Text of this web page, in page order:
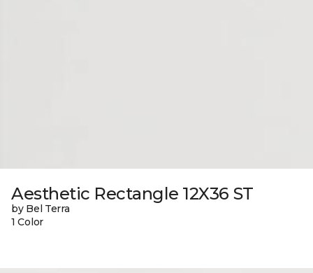
Aesthetic Rectangle 12X36 ST
by Bel Terra
1 Color